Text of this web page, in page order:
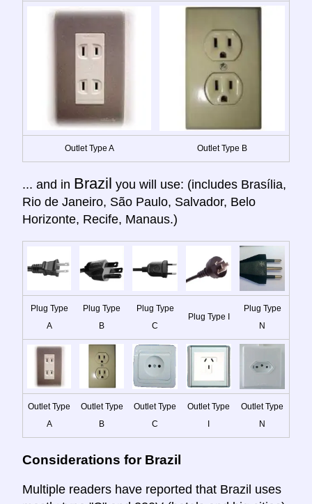
Outlet Type A Outlet Type B
... and in Brazil you will use: (includes Brasília,
Rio de Janeiro, São Paulo, Salvador, Belo
Horizonte, Recife, Manaus.)
Plug Type
A
Plug Type
B
Plug Type
C
Plug Type I
Plug Type
N
Outlet Type
A
Outlet Type
B
Outlet Type
C
Outlet Type
I
Outlet Type
N
Considerations for Brazil
Multiple readers have reported that Brazil uses